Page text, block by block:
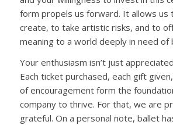
form propels us forward. It allows us
create, to take artistic risks, and to
meaning to a world deeplyin need of
Your enthusiasm isn’t just
Each ticket purchased, each gift given,
of encouragement form the
company to thrive. For that, we are
grateful. On a personal note, ballet